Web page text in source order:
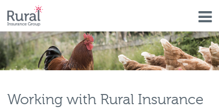
Skip
to
main
content
Working with Rural Insurance